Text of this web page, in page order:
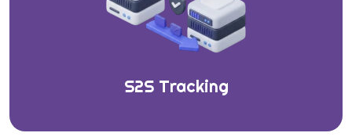
S2S Tracking